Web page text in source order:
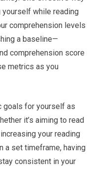
while reading
comprehension levels
a baseline—
comprehension score
metrics as you
goals for yourself as
it’s aiming to read
your reading
a set timeframe, having
consistent in your